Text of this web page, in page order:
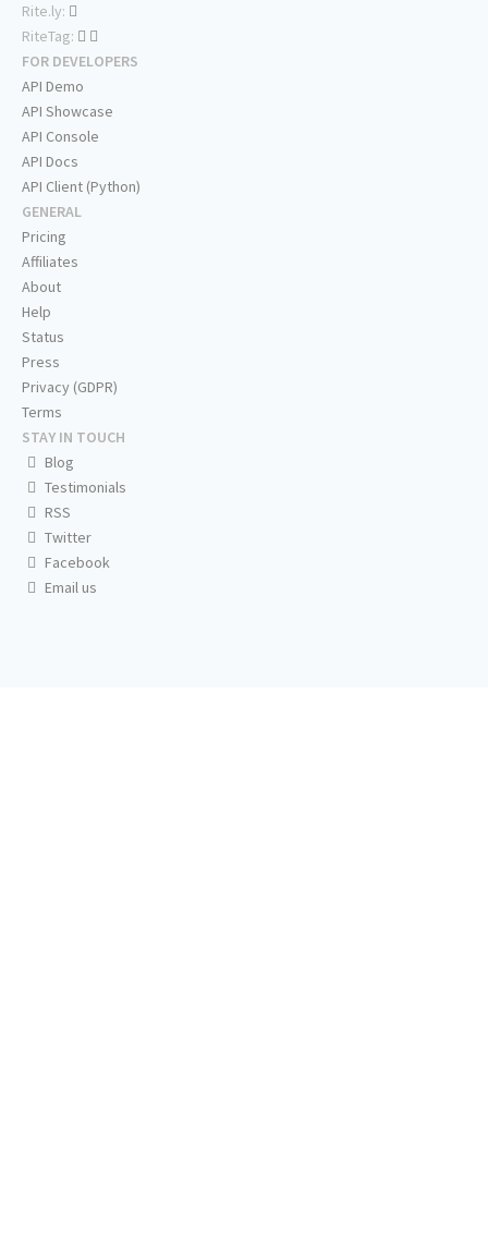
Rite.ly:
RiteTag:
FOR DEVELOPERS
API Demo
API Showcase
API Console
API Docs
API Client (Python)
GENERAL
Pricing
Affiliates
About
Help
Status
Press
Privacy (GDPR)
Terms
STAY IN TOUCH
Blog
Testimonials
RSS
Twitter
Facebook
Email us